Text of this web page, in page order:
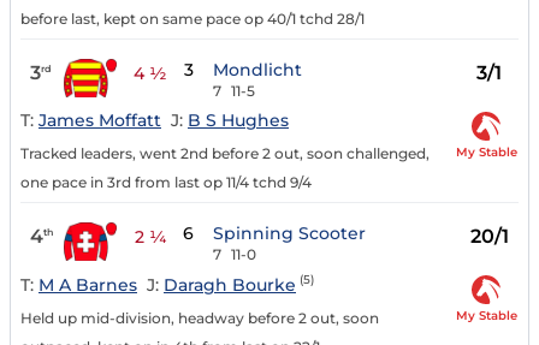
before last, kept on same pace op 40/1 tchd 28/1
3rd 4 ½ 3 Mondlicht
7 11-5
3/1
T: James Moffatt J: B S Hughes
Tracked leaders, went 2nd before 2 out, soon challenged,
one pace in 3rd from last op 11/4 tchd 9/4
My Stable
4th 2 ¼ 6 Spinning Scooter
7 11-0
20/1
T: M A Barnes J: Daragh Bourke (5)
Held up mid-division, headway before 2 out, soon
My Stable